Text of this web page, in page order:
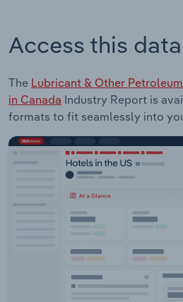
Access this
The Lubricant & Other
in Canada Industry Report is
formats to fit seamlessly into